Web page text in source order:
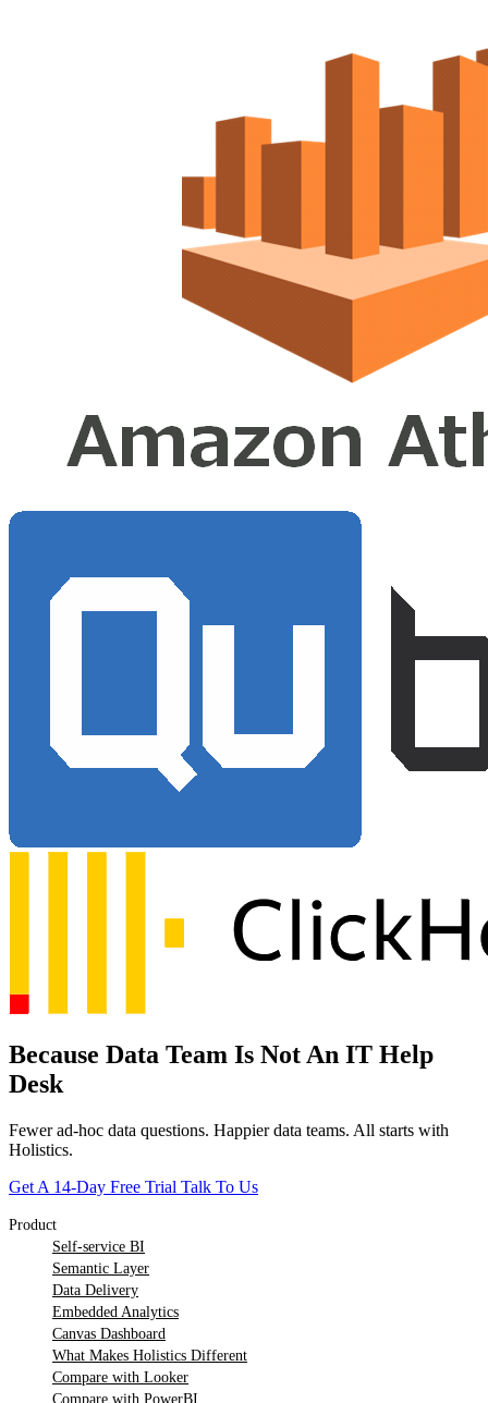
Because Data Team Is Not An IT Help
Desk
Fewer ad-hoc data questions. Happier data teams. All starts with
Holistics.
Get A 14-Day Free Trial Talk To Us
Product
Self-service BI
Semantic Layer
Data Delivery
Embedded Analytics
Canvas Dashboard
What Makes Holistics Different
Compare with Looker
Compare with PowerBI